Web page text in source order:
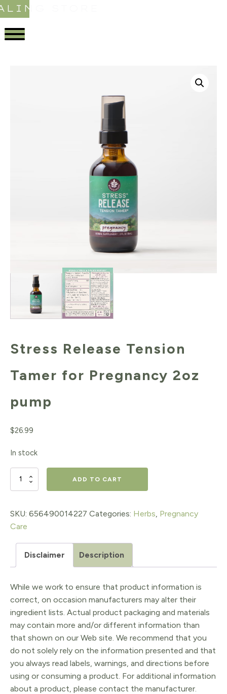
STORE
Stress Release Tension
Tamer for Pregnancy 2oz
pump
$26.99
In stock
Stress
Tension
Tamer
for
Pregnancy
pump
quantity
ADD TO CART
SKU: 656490014227 Categories: Herbs Pregnancy
Care
Disclaimer Description
While we work to ensure that product information is
correct, on occasion manufacturers may alter their
ingredient lists. Actual product packaging and materials
may contain more and/or different information than
that shown on our Web site. We recommend that you
do not solely rely on the information presented and that
you always read labels, warnings, and directions before
using or consuming a product. For additional information
about a product, please contact the manufacturer.